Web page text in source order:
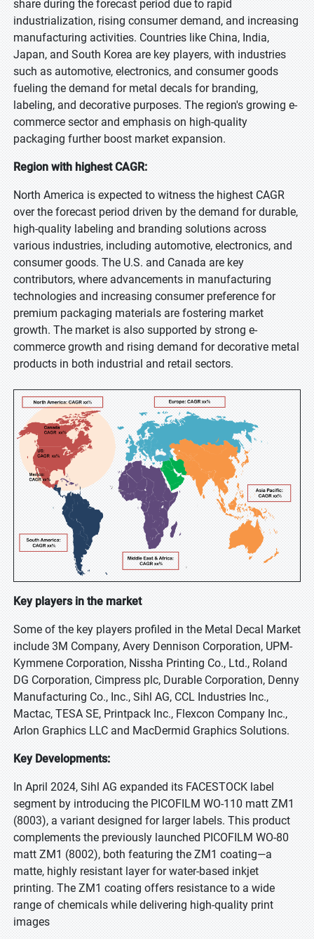
share during the forecast period due to rapid
industrialization, rising consumer demand, and increasing
manufacturing activities. Countries like China, India,
Japan, and South Korea are key players, with industries
such as automotive, electronics, and consumer goods
fueling the demand for metal decals for branding,
labeling, and decorative purposes. The region's growing e-
commerce sector and emphasis on high-quality
packaging further boost market expansion.
Region with highest CAGR:
North America is expected to witness the highest CAGR
over the forecast period driven by the demand for durable,
high-quality labeling and branding solutions across
various industries, including automotive, electronics, and
consumer goods. The U.S. and Canada are key
contributors, where advancements in manufacturing
technologies and increasing consumer preference for
premium packaging materials are fostering market
growth. The market is also supported by strong e-
commerce growth and rising demand for decorative metal
products in both industrial and retail sectors.
Key players in the market
Some of the key players profiled in the Metal Decal Market
include 3M Company, Avery Dennison Corporation, UPM-
Kymmene Corporation, Nissha Printing Co., Ltd., Roland
DG Corporation, Cimpress plc, Durable Corporation, Denny
Manufacturing Co., Inc., Sihl AG, CCL Industries Inc.,
Mactac, TESA SE, Printpack Inc., Flexcon Company Inc.,
Arlon Graphics LLC and MacDermid Graphics Solutions.
Key Developments:
In April 2024, Sihl AG expanded its FACESTOCK label
segment by introducing the PICOFILM WO-110 matt ZM1
(8003), a variant designed for larger labels. This product
complements the previously launched PICOFILM WO-80
matt ZM1 (8002), both featuring the ZM1 coating—a
matte, highly resistant layer for water-based inkjet
printing. The ZM1 coating offers resistance to a wide
range of chemicals while delivering high-quality print
images